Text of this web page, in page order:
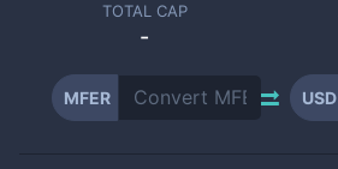
TOTAL CAP
-
MFER USD